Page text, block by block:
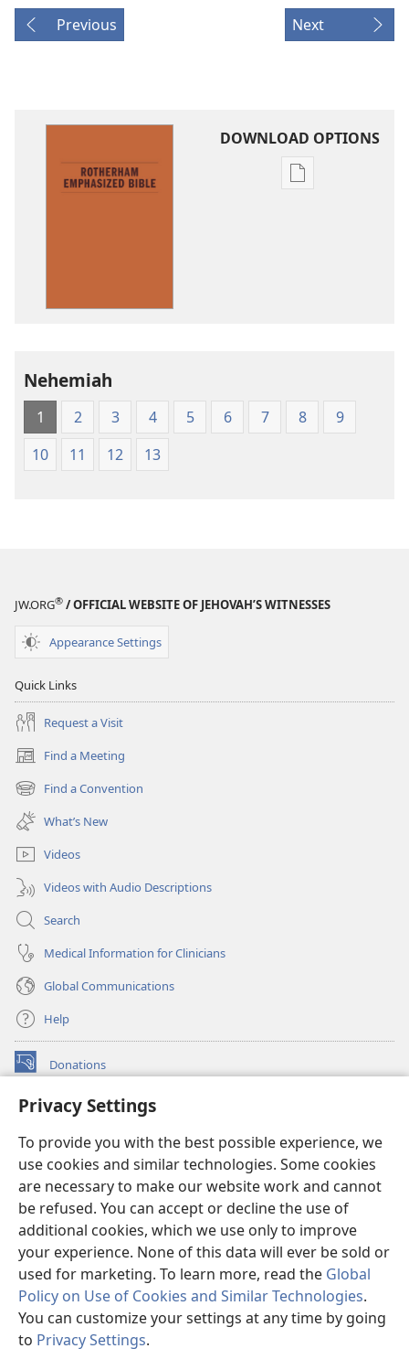
Privacy Settings
To provide you with the best possible experience, we
use cookies and similar technologies. Some cookies
are necessary to make our website work and cannot
be refused. You can accept or decline the use of
additional cookies, which we use only to improve
your experience. None of this data will ever be sold or
used for marketing. To learn more, read the Global
Policy on Use of Cookies and Similar Technologies.
You can customize your settings at any time by going
to Privacy Settings.
Previous Next
DOWNLOAD OPTIONS
Publication
Nehemiah
1 2 3 4 5 6 7 8
9
10
11 12 13
JW.ORG® / OFFICIAL WEBSITE OF JEHOVAH’S WITNESSES
Appearance Settings
Quick Links
Request a Visit
Find a Meeting
(opens
new
window)
Find a Convention
(opens
new
window)
What’s New
Videos
Videos with Audio Descriptions
Search
Medical Information for Clinicians
Global Communications
Help
Donations
(opens
window)Watchtower ONLINE LIBRARY™
new
window)JW Hub ®
(opens
new
window)
®
Watchtower Library
Copyright
© 2026 Watch Tower Bible and Tract Society of Pennsylvania.
TERMS OF USE|